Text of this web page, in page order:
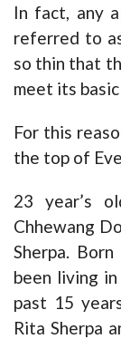
In fact, any
referred to
so thin that
meet its
For this
the top of
23 year’s
Chhewang
Sherpa. Born
been living
past 15
Rita Sherpa